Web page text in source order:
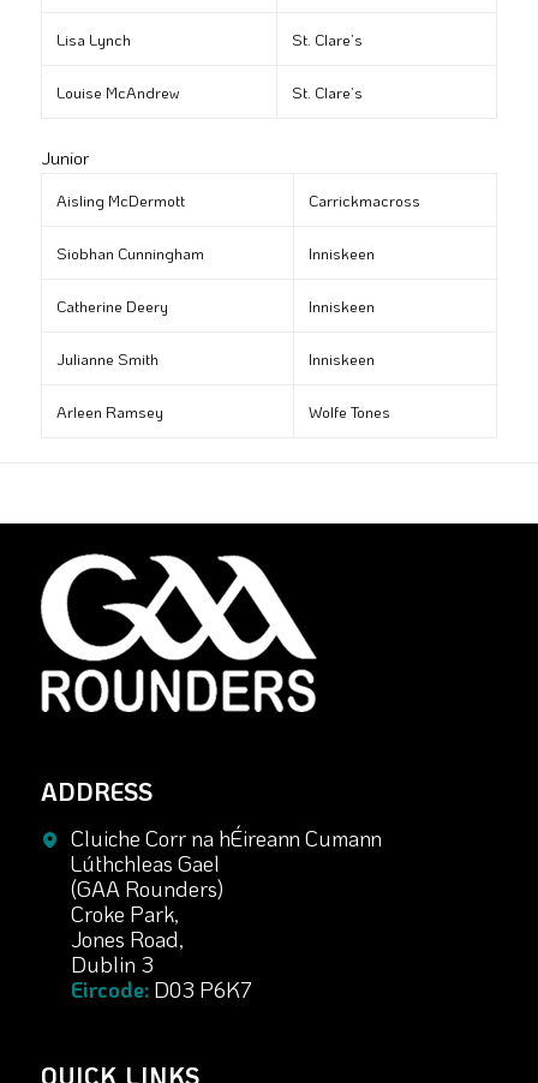
Lisa Lynch St. Clare’s
Louise McAndrew St. Clare’s
Junior
Aisling McDermott Carrickmacross
Siobhan Cunningham Inniskeen
Catherine Deery Inniskeen
Julianne Smith Inniskeen
Arleen Ramsey Wolfe Tones
ADDRESS
Cluiche Corr na hÉireann Cumann
Lúthchleas Gael
(GAA Rounders)
Croke Park,
Jones Road,
Dublin 3
Eircode:D03 P6K7
QUICK LINKS